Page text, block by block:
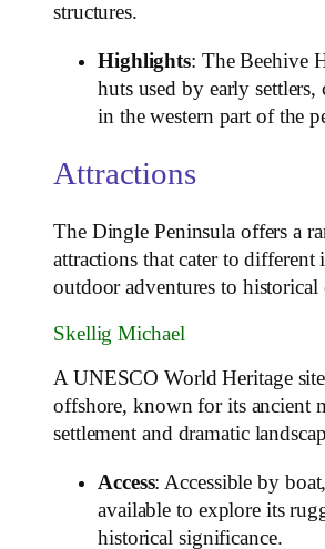
structures.
Highlights: The Beehive
huts used by early settlers,
in the western part of the
Attractions
The Dingle Peninsula offers a
attractions that cater to different
outdoor adventures to
Skellig Michael
A UNESCO World Heritage
offshore, known for its ancient
settlement and dramatic
Access: Accessible by
available to explore its
historical significance.